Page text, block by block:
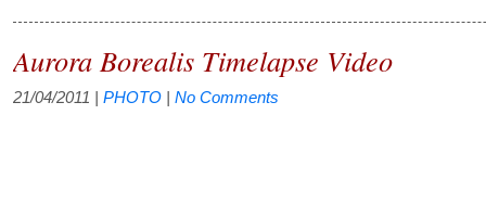
Aurora Borealis Timelapse Video
21/04/2011 PHOTO No Comments